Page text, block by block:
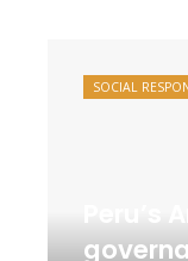
SOCIAL